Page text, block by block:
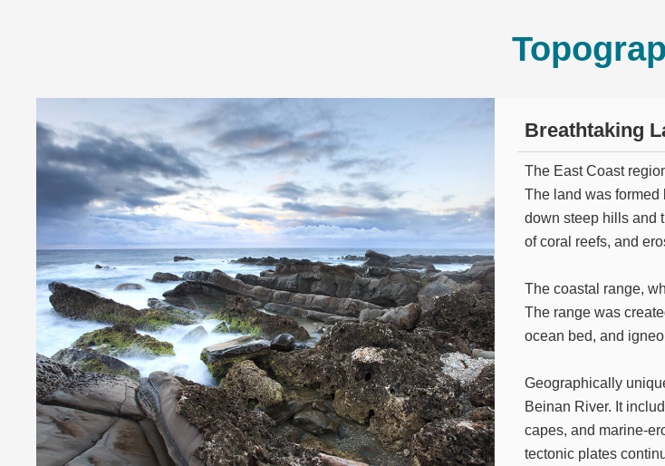
Breathtaking
The East Coast
The land was formed
down steep hills and
of coral reefs, and
The coastal range,
The range was
ocean bed, and
Geographically
Beinan River. It
capes, and marine-
tectonic plates